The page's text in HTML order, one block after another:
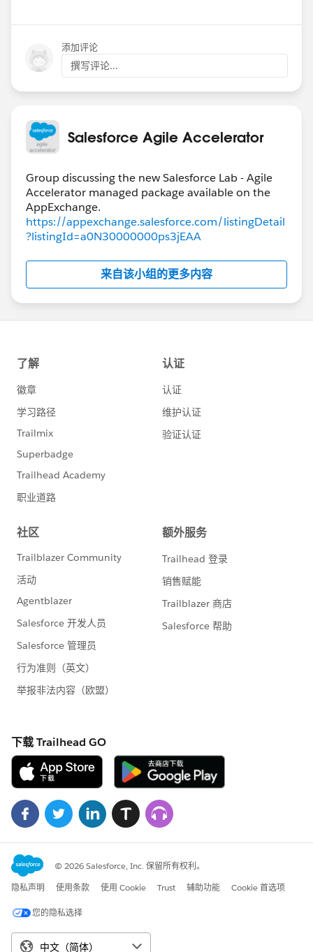
添加评论
撰写评论...
Salesforce Agile Accelerator
Group discussing the new Salesforce Lab - Agile
Accelerator managed package available on the
https://appexchange.salesforce.com/listingDetail
?listingId=a0N30000000ps3jEAA
来自该小组的更多内容